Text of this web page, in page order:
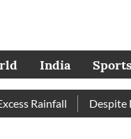
India Sports
Rainfall Despite